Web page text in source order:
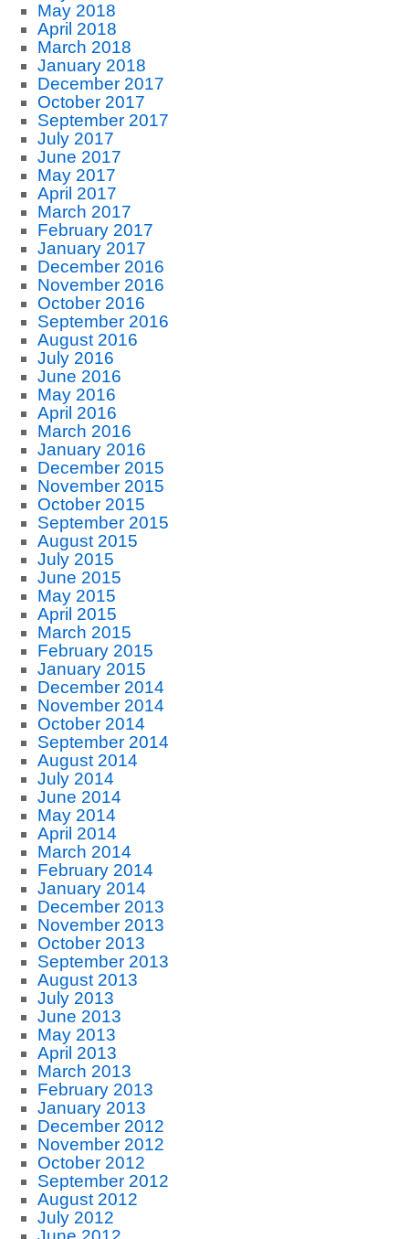
May 2018
April 2018
March 2018
January 2018
December 2017
October 2017
September 2017
July 2017
June 2017
May 2017
April 2017
March 2017
February 2017
January 2017
December 2016
November 2016
October 2016
September 2016
August 2016
July 2016
June 2016
May 2016
April 2016
March 2016
January 2016
December 2015
November 2015
October 2015
September 2015
August 2015
July 2015
June 2015
May 2015
April 2015
March 2015
February 2015
January 2015
December 2014
November 2014
October 2014
September 2014
August 2014
July 2014
June 2014
May 2014
April 2014
March 2014
February 2014
January 2014
December 2013
November 2013
October 2013
September 2013
August 2013
July 2013
June 2013
May 2013
April 2013
March 2013
February 2013
January 2013
December 2012
November 2012
October 2012
September 2012
August 2012
July 2012